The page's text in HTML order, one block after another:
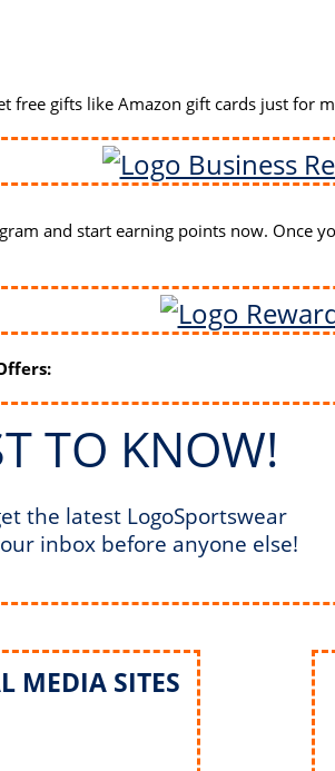
free gifts like Amazon gift cards just for
and start earning points now.
TO KNOW!
the latest LogoSportswear
inbox before anyone else!
MEDIA SITES